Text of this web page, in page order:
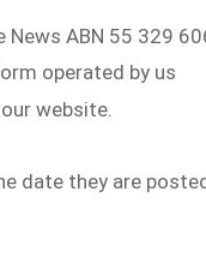
News ABN 55 329
operated by us
our website.
date they are